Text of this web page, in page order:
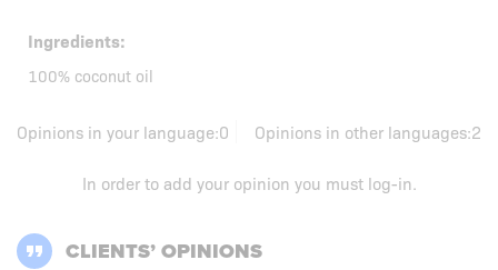
Ingredients:
100% coconut oil
Opinions in your language:0 Opinions in other languages:2
In order to add your opinion you must log-in.
CLIENTS’ OPINIONS